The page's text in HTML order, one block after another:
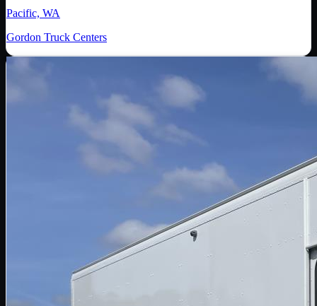
Pacific, WA
Gordon Truck Centers